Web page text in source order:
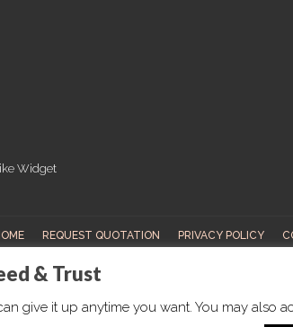
REQUEST QUOTATION PRIVACY POLICY
& Trust
give it up anytime you want. You may also